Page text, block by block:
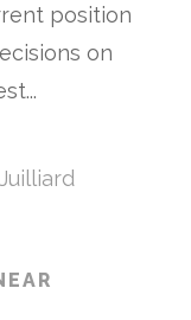
position
on